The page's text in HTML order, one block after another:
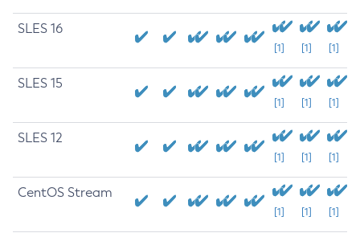
SLES 16
[1] [1] [1]
SLES 15
[1] [1] [1]
SLES 12
[1] [1] [1]
CentOS Stream
[1] [1] [1]